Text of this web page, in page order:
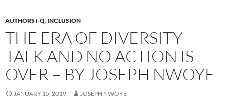
AUTHORS I-Q, INCLUSION
THE ERA OF DIVERSITY
TALK AND NO ACTION IS
OVER – BY JOSEPH NWOYE
JANUARY 15, 2019 JOSEPH NWOYE